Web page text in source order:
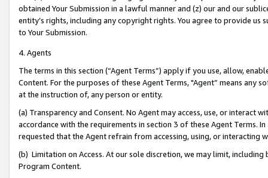
obtained Your Submission in a lawful manner and (z) our and our
entity’s rights, including any copyright rights. You agree to provide us
to Your Submission.
4. Agents
The terms in this section (“Agent Terms”) apply if you use, allow,
Content. For the purposes of these Agent Terms, "Agent” means
at the instruction of, any person or entity.
(a) Transparency and Consent. No Agent may access, use, or
accordance with the requirements in section 3 of these Agent Terms.
requested that the Agent refrain from accessing, using, or interacting
(b) Limitation on Access. At our sole discretion, we may limit,
Program Content.